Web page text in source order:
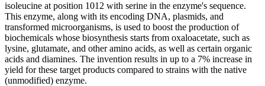
isoleucine at position 1012 with serine in the enzyme's sequence.
This enzyme, along with its encoding DNA, plasmids, and
transformed microorganisms, is used to boost the production of
biochemicals whose biosynthesis starts from oxaloacetate, such as
lysine, glutamate, and other amino acids, as well as certain organic
acids and diamines. The invention results in up to a 7% increase in
yield for these target products compared to strains with the native
(unmodified) enzyme.